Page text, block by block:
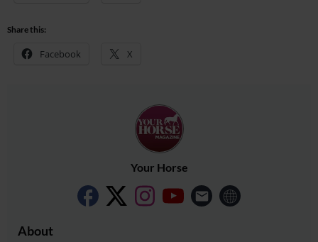
Share this:
Facebook X
Your Horse
About